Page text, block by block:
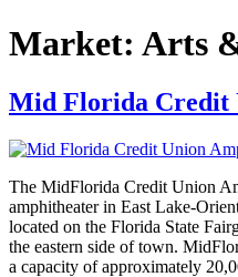
Market: Arts
Mid Florida Credit
The MidFlorida Credit Union
amphitheater in East Lake-
located on the Florida State
the eastern side of town.
a capacity of approximately